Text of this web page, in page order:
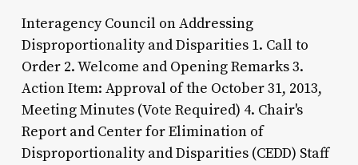
Interagency Council on Addressing
Disproportionality and Disparities 1. Call to
Order 2. Welcome and Opening Remarks 3.
Action Item: Approval of the October 31, 2013,
Meeting Minutes (Vote Required) 4. Chair's
Report and Center for Elimination of
Disproportionality and Disparities (CEDD) Staff